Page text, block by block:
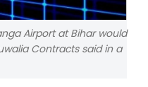
Airport at Bihar would
Contracts said in a